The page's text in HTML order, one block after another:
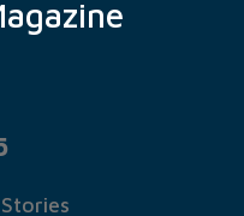
Stories